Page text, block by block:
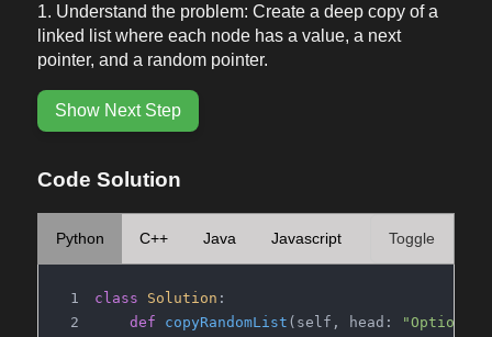
Understand the problem: Create a deep copy of a
linked list where each node has a value, a next
pointer, and a random pointer.
Show Next Step
Code Solution
Python C++ Java Javascript Toggle
class Solution :
def
copyRandomList ( self, head:
"Optional